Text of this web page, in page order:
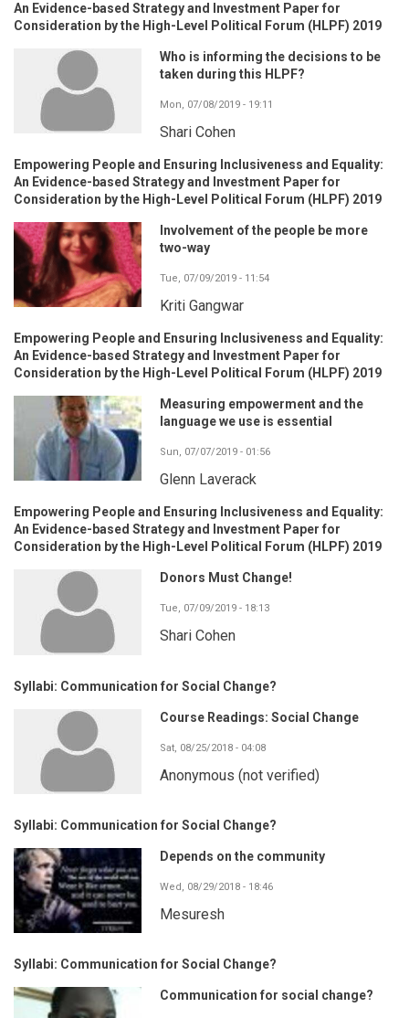
An Evidence-based Strategy and Investment Paper for
Consideration by the High-Level Political Forum (HLPF) 2019
Who is informing the decisions to be
taken during this HLPF?
Mon, 07/08/2019 - 19:11
Shari Cohen
Empowering People and Ensuring Inclusiveness and Equality:
An Evidence-based Strategy and Investment Paper for
Consideration by the High-Level Political Forum (HLPF) 2019
Involvement of the people be more
two-way
Tue, 07/09/2019 - 11:54
Kriti Gangwar
Empowering People and Ensuring Inclusiveness and Equality:
An Evidence-based Strategy and Investment Paper for
Consideration by the High-Level Political Forum (HLPF) 2019
Measuring empowerment and the
language we use is essential
Sun, 07/07/2019 - 01:56
Glenn Laverack
Empowering People and Ensuring Inclusiveness and Equality:
An Evidence-based Strategy and Investment Paper for
Consideration by the High-Level Political Forum (HLPF) 2019
Donors Must Change!
Tue, 07/09/2019 - 18:13
Shari Cohen
Syllabi: Communication for Social Change?
Course Readings: Social Change
Sat, 08/25/2018 - 04:08
Anonymous (not verified)
Syllabi: Communication for Social Change?
Depends on the community
Wed, 08/29/2018 - 18:46
Mesuresh
Syllabi: Communication for Social Change?
Communication for social change?